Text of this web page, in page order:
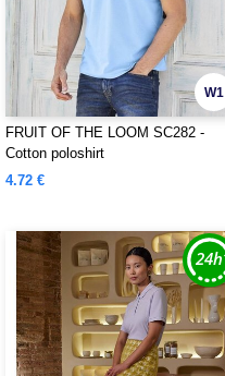
W1
FRUIT OF THE LOOM SC282 -
Cotton poloshirt
4.72 €